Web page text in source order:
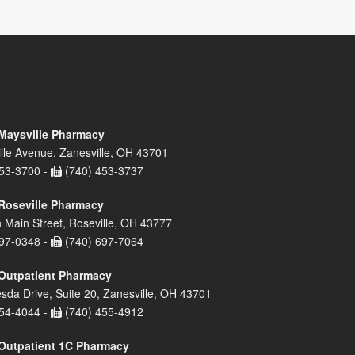
Pharmacy
Avenue, Zanesville, OH 43701
3700 -
(740) 453-3737
Pharmacy
Main Street, Roseville, OH 43777
0348 -
(740) 697-7064
Pharmacy
Drive, Suite 20, Zanesville, OH 43701
4044 -
(740) 455-4912
1C Pharmacy